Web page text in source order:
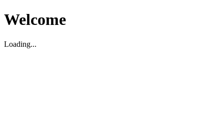
Welcome
Loading...